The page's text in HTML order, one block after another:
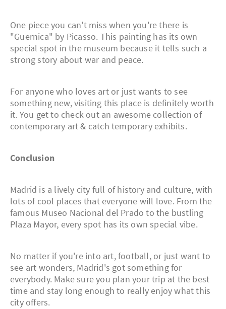
One piece you can't miss when you're there is
"Guernica" by Picasso. This painting has its own
special spot in the museum because it tells such a
strong story about war and peace.
For anyone who loves art or just wants to see
something new, visiting this place is definitely worth
it. You get to check out an awesome collection of
contemporary art & catch temporary exhibits.
Conclusion
Madrid is a lively city full of history and culture, with
lots of cool places that everyone will love. From the
famous Museo Nacional del Prado to the bustling
Plaza Mayor, every spot has its own special vibe.
No matter if you're into art, football, or just want to
see art wonders, Madrid's got something for
everybody. Make sure you plan your trip at the best
time and stay long enough to really enjoy what this
city offers.